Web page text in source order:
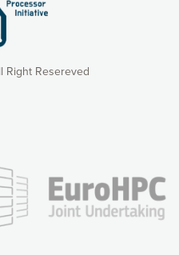
Right Resereved
works, providing you with
content. You have full
You can accept the
all cookies” button or
the cookies you want
cookies by clicking on